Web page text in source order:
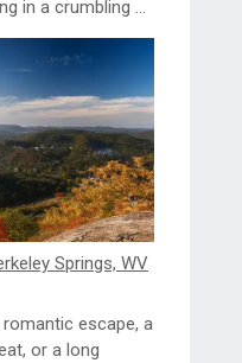
in a crumbling ...
Springs, WV
romantic escape, a
or a long